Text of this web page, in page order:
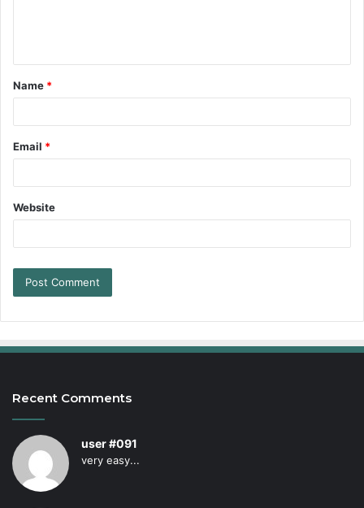
Name *
Email *
Website
Recent Comments
user #091
very easy...